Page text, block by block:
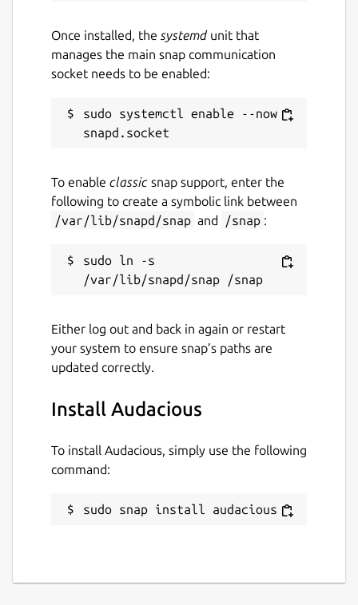
Once installed, the systemdunit that
manages the main snap communication
socket needs to be enabled:
sudo systemctl enable --now
To enable classic snap support, enter the
following to create a symbolic link between
/var/lib/snapd/snap and /snap :
sudo ln -s
Either log out and back in again or restart
your system to ensure snap’s paths are
updated correctly.
Install Audacious
To install Audacious, simply use the following
command:
sudo snap install audacious